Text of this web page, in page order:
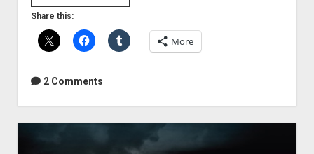
Pulse
Share this:
More
2 Comments